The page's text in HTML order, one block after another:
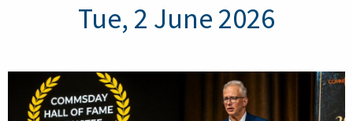
Tue, 2 June 2026